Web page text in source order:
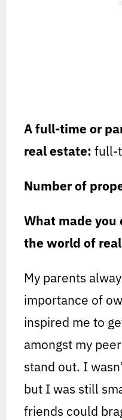
A full-time or
real estate: full-
Number of
What made
the world of
My parents
importance of
inspired me to
amongst my
stand out. I
but I was still
friends could